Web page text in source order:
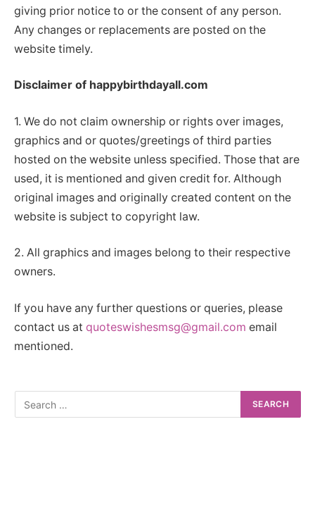
giving prior notice to or the consent of any person.
Any changes or replacements are posted on the
website timely.
Disclaimer of happybirthdayall.com
1. We do not claim ownership or rights over images,
graphics and or quotes/greetings of third parties
hosted on the website unless specified. Those that are
used, it is mentioned and given credit for. Although
original images and originally created content on the
website is subject to copyright law.
2. All graphics and images belong to their respective
owners.
If you have any further questions or queries, please
contact us at quoteswishesmsg@gmail.com email
mentioned.